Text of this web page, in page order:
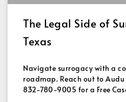
The Legal Side of
Texas
Navigate surrogacy with a
roadmap. Reach out to
832-780-9005 for a Free